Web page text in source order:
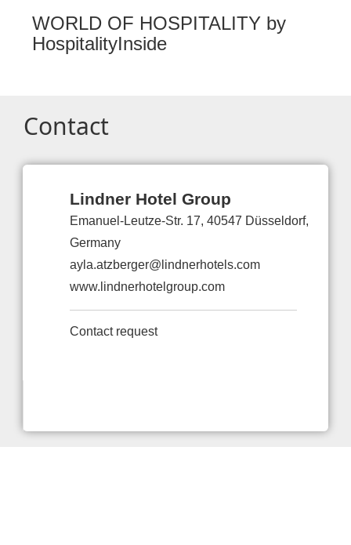
WORLD OF HOSPITALITY by
HospitalityInside
Contact
Lindner Hotel Group
Emanuel-Leutze-Str. 17, 40547 Düsseldorf,
Germany
ayla.atzberger@lindnerhotels.com
www.lindnerhotelgroup.com
Contact request